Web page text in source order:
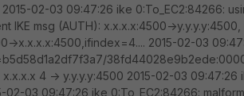
02-03 09:47:26 ike 0:To_EC2:84266:
IKE msg (AUTH): x.x.x.x:4500-
>x.x.x.x:4500,ifindex=4.... 2015-02-03
4 -> y.y.y.y:4500 2015-02-03 09:47:26
02-03 09:47:26 ike 0:To_EC2:84266: